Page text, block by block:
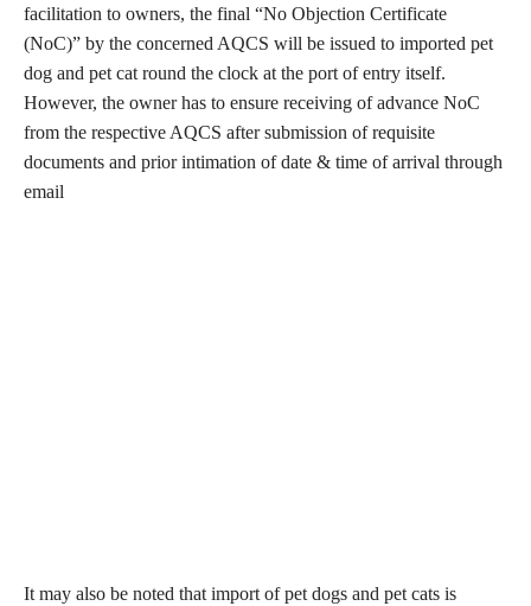
facilitation to owners, the final “No Objection Certificate
(NoC)” by the concerned AQCS will be issued to imported pet
dog and pet cat round the clock at the port of entry itself.
However, the owner has to ensure receiving of advance NoC
from the respective AQCS after submission of requisite
documents and prior intimation of date & time of arrival through
email
It may also be noted that import of pet dogs and pet cats is